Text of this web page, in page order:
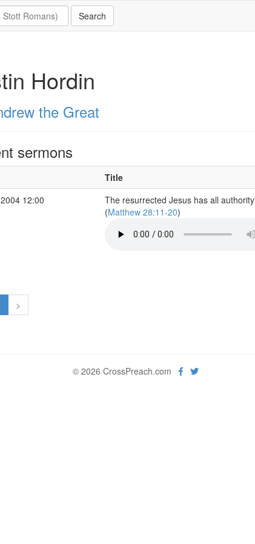
Hordin
the Great
sermons
Title
12:00
The resurrected Jesus has all authority
(Matthew 28:11-20)
>
© 2026 CrossPreach.com